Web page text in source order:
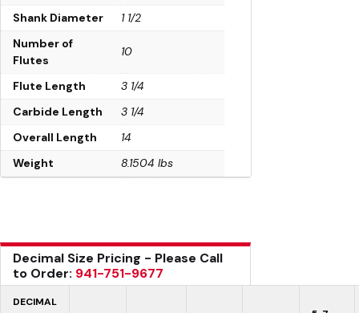
Shank Diameter
1 1/2
Number of
Flutes
10
Flute Length
3 1/4
Carbide Length
3 1/4
Overall Length
14
Weight
8.1504 lbs
Decimal Size Pricing - Please Call
to Order: 941-751-9677
DECIMAL